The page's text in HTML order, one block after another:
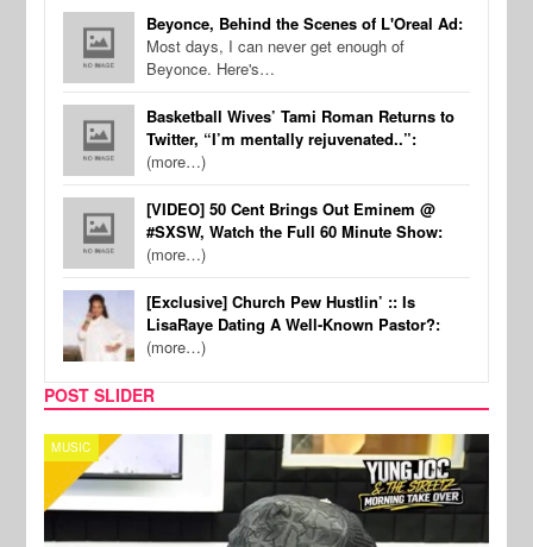
Beyonce, Behind the Scenes of L'Oreal Ad:
Most days, I can never get enough of
Beyonce. Here's…
Basketball Wives’ Tami Roman Returns to
Twitter, “I’m mentally rejuvenated..”:
(more…)
[VIDEO] 50 Cent Brings Out Eminem @
#SXSW, Watch the Full 60 Minute Show:
(more…)
[Exclusive] Church Pew Hustlin’ :: Is
LisaRaye Dating A Well-Known Pastor?:
(more…)
POST SLIDER
MUSIC